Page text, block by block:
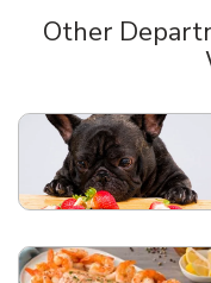
Other